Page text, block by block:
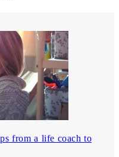
from a life coach to